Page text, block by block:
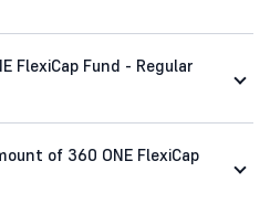
FlexiCap Fund - Regular
of 360 ONE FlexiCap